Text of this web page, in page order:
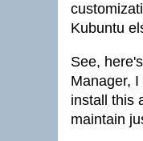
Kubuntu
See,
Manager,
install this
maintain